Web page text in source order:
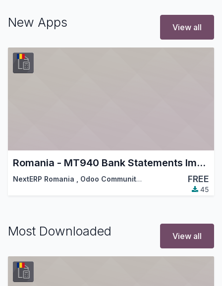
New Apps View all
Romania - MT940 Bank Statements Import
NextERP Romania Odoo Community Association (OCA) ,
FREE
45
Most Downloaded View all